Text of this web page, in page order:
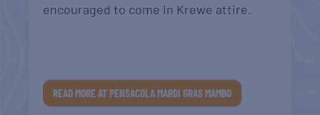
encouraged to come in Krewe attire.
READ MORE AT PENSACOLA MARDI GRAS MAMBO